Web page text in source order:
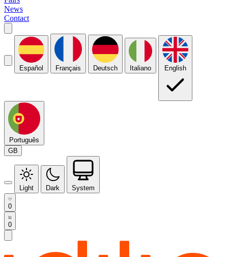
News
Contact
Español Français Deutsch Italiano English
Português
GB
Light Dark System
0
0